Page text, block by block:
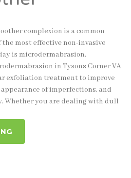
complexion is a common
the most effective non-invasive
is microdermabrasion.
in Tysons Corner VA
exfoliation treatment to improve
of imperfections, and
Whether you are dealing with dull